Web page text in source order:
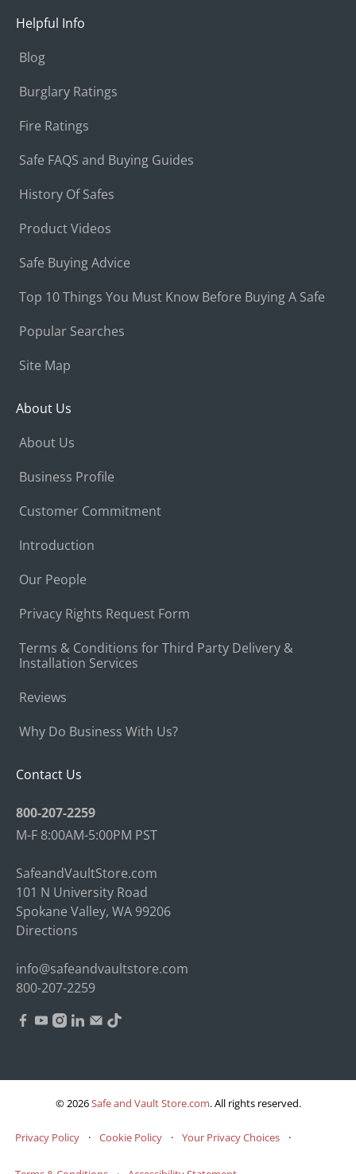
Helpful Info
Blog
Burglary Ratings
Fire Ratings
Safe FAQS and Buying Guides
History Of Safes
Product Videos
Safe Buying Advice
Top 10 Things You Must Know Before Buying A Safe
Popular Searches
Site Map
About Us
About Us
Business Profile
Customer Commitment
Introduction
Our People
Privacy Rights Request Form
Terms & Conditions for Third Party Delivery &
Installation Services
Reviews
Why Do Business With Us?
Contact Us
800-207-2259
M-F 8:00AM-5:00PM PST
SafeandVaultStore.com
101 N University Road
Spokane Valley, WA 99206
Directions
info@safeandvaultstore.com
800-207-2259
© 2026Safe and Vault Store.com.All rights reserved.
Privacy Policy · Cookie Policy · Your Privacy Choices ·